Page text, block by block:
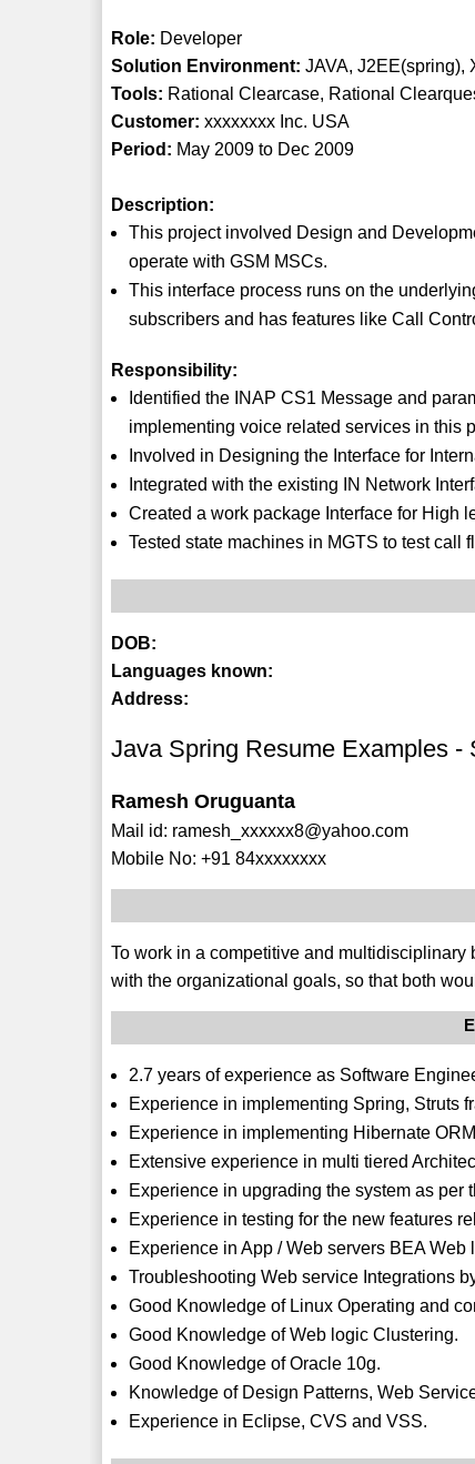
Role: Developer
Solution Environment: JAVA, J2EE(spring),
Tools: Rational Clearcase, Rational
Customer: xxxxxxxx Inc. USA
Period: May 2009 to Dec 2009
Description:
This project involved Design and
operate with GSM MSCs.
This interface process runs on the
subscribers and has features like Call
Responsibility:
Identified the INAP CS1 Message and
implementing voice related services in this
Involved in Designing the Interface for
Integrated with the existing IN Network
Created a work package Interface for High
Tested state machines in MGTS to test call
DOB:
Languages known:
Address:
Java Spring Resume Examples -
Ramesh Oruguanta
Mail id: ramesh_xxxxxx8@yahoo.com
Mobile No: +91 84xxxxxxxx
To work in a competitive and
with the organizational goals, so that both
2.7 years of experience as Software
Experience in implementing Spring, Struts
Experience in implementing Hibernate
Extensive experience in multi tiered
Experience in upgrading the system as per
Experience in testing for the new features
Experience in App / Web servers BEA Web
Troubleshooting Web service Integrations
Good Knowledge of Linux Operating and
Good Knowledge of Web logic Clustering.
Good Knowledge of Oracle 10g.
Knowledge of Design Patterns, Web
Experience in Eclipse, CVS and VSS.